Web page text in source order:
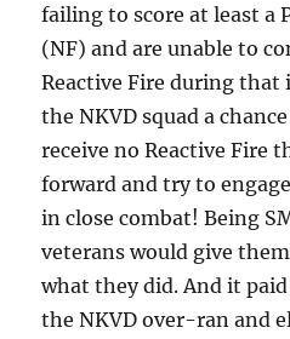
failing to score at least a
(NF) and are unable to
Reactive Fire during that
the NKVD squad a
receive no Reactive Fire
forward and try to
in close combat! Being
veterans would give
what they did. And it
the NKVD over-ran and